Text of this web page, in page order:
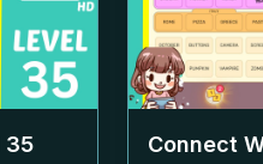
35 Connect